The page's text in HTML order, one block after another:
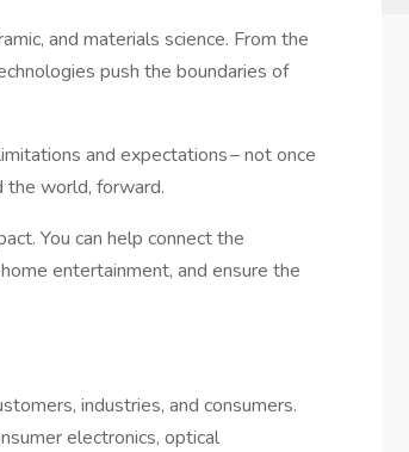
and materials science. From the
push the boundaries of
and expectations – not once
the world, forward.
You can help connect the
entertainment, and ensure the
industries, and consumers.
electronics, optical